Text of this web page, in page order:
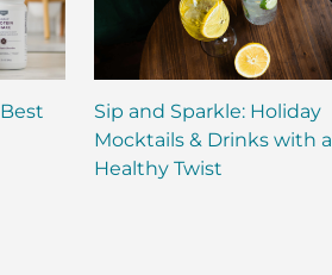
Sip and Sparkle: Holiday
Mocktails & Drinks with a
Healthy Twist